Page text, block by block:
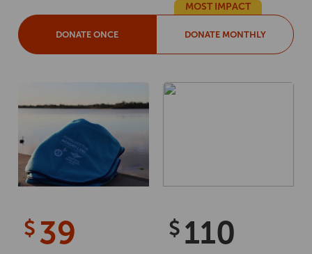
DONATE ONCE
MOST IMPACT
DONATE MONTHLY
$39 $ 110